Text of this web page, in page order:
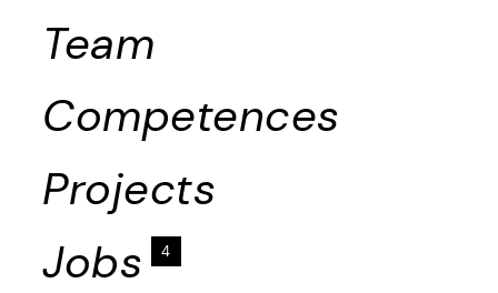
Team
Competences
Projects
Jobs
4